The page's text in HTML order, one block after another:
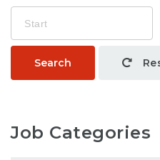
Search
Job Categories